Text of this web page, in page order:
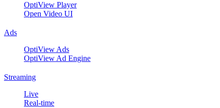
OptiView Player
Open Video UI
Ads
OptiView Ads
OptiView Ad Engine
Streaming
Live
Real-time